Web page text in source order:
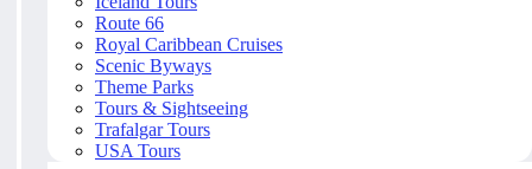
Route 66
Royal Caribbean Cruises
Scenic Byways
Theme Parks
Tours & Sightseeing
Trafalgar Tours
USA Tours